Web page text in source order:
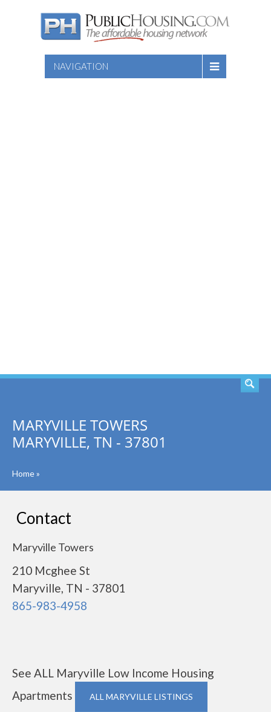
NAVIGATION
MARYVILLE TOWERS
MARYVILLE, TN - 37801
Home»
Contact
Maryville Towers
210 Mcghee St
Maryville, TN - 37801
865-983-4958
See ALL Maryville Low Income Housing
Apartments
ALL MARYVILLE LISTINGS